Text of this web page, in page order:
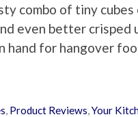
combo of tiny
even better
hand for hangover
, Product Reviews,Your